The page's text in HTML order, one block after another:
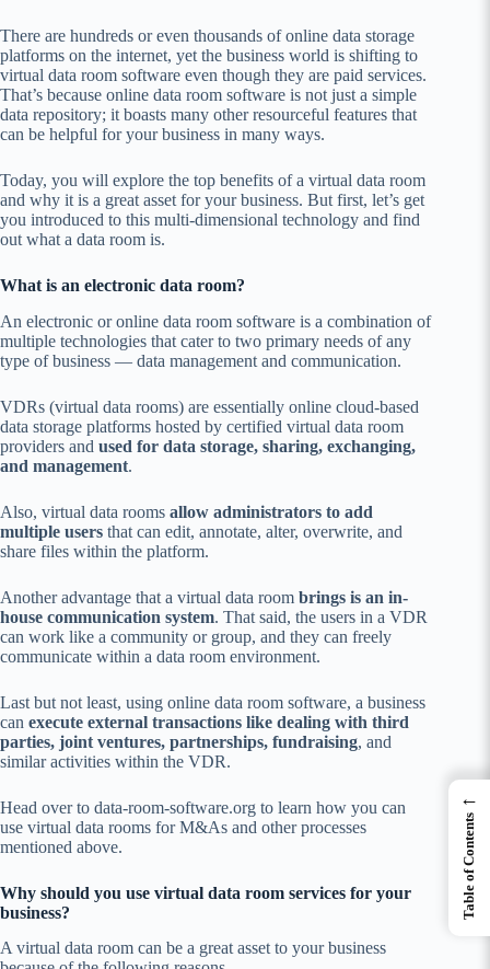
There are hundreds or even thousands of online data storage
platforms on the internet, yet the business world is shifting to
virtual data room software even though they are paid services.
That’s because online data room software is not just a simple
data repository; it boasts many other resourceful features that
can be helpful for your business in many ways.
Today, you will explore the top benefits of a virtual data room
and why it is a great asset for your business. But first, let’s get
you introduced to this multi-dimensional technology and find
out what a data room is.
What is an electronic data room?
An electronic or online data room software is a combination of
multiple technologies that cater to two primary needs of any
type of business — data management and communication.
VDRs (virtual data rooms) are essentially online cloud-based
data storage platforms hosted by certified virtual data room
providers and used for data storage, sharing, exchanging,
and management.
Also, virtual data rooms allow administrators to add
multiple users that can edit, annotate, alter, overwrite, and
share files within the platform.
Another advantage that a virtual data room brings is an in-
house communication system. That said, the users in a VDR
can work like a community or group, and they can freely
communicate within a data room environment.
Last but not least, using online data room software, a business
can execute external transactions like dealing with third
parties, joint ventures, partnerships, fundraising, and
similar activities within the VDR.
Head over to data-room-software.org to learn how you can
use virtual data rooms for M&As and other processes
mentioned above.
Why should you use virtual data room services for your
business?
A virtual data room can be a great asset to your business
←
Table of Contents